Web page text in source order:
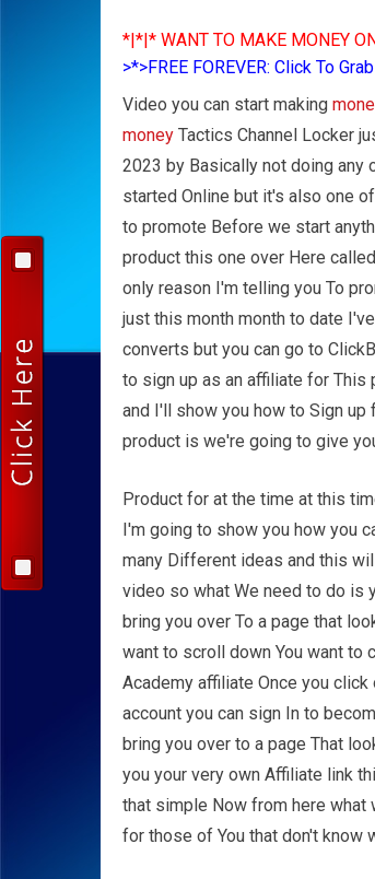
*|*|* WANT TO MAKE MONEY
>*>FREE FOREVER: Click To
Video you can start making
money Tactics Channel Locker
2023 by Basically not doing
started Online but it's also one
to promote Before we start
product this one over Here
only reason I'm telling you To
just this month month to date
converts but you can go to
to sign up as an affiliate for This
and I'll show you how to Sign
product is we're going to give
Product for at the time at this
I'm going to show you how you
many Different ideas and this
video so what We need to do is
bring you over To a page that
want to scroll down You want to
Academy affiliate Once you
account you can sign In to
bring you over to a page That
you your very own Affiliate link
that simple Now from here
for those of You that don't know